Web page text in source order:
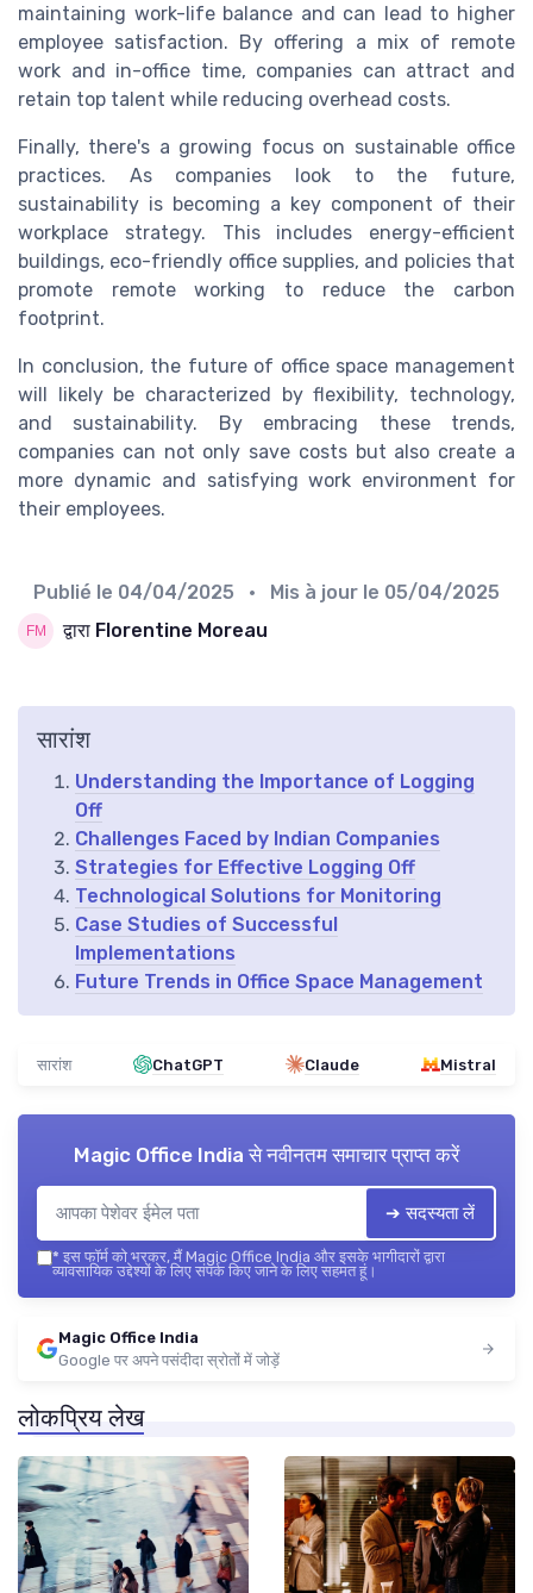
maintaining work-life balance and can lead to higher
employee satisfaction. By offering a mix of remote
work and in-office time, companies can attract and
retain top talent while reducing overhead costs.
Finally, there's a growing focus on sustainable office
practices. As companies look to the future,
sustainability is becoming a key component of their
workplace strategy. This includes energy-efficient
buildings, eco-friendly office supplies, and policies that
promote remote working to reduce the carbon
footprint.
In conclusion, the future of office space management
will likely be characterized by flexibility, technology,
and sustainability. By embracing these trends,
companies can not only save costs but also create a
more dynamic and satisfying work environment for
their employees.
Publié le 04/04/2025 • Mis à jour le 05/04/2025
द्वारा Florentine Moreau
सारांश
Understanding the Importance of Logging
Off
Challenges Faced by Indian Companies
Strategies for Effective Logging Off
Technological Solutions for Monitoring
Case Studies of Successful
Implementations
Future Trends in Office Space Management
सारांश ChatGPT Claude Mistral
Magic Office India से नवीनतम समाचार प्राप्त करें
➔ सदस्यता लें
* इस फॉर्म को भरकर, मैं Magic Office India और इसके भागीदारों द्वारा
व्यावसायिक उद्देश्यों के लिए संपर्क किए जाने के लिए सहमत हूं।
Magic Office India
Google पर अपने पसंदीदा स्रोतों में जोड़ें
लोकप्रिय लेख